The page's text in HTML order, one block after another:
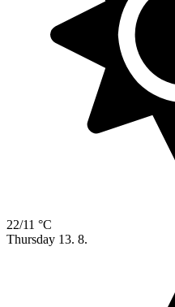
22/11 °C
Thursday 13. 8.